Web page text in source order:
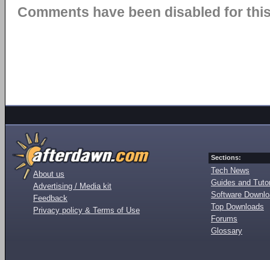
Comments have been disabled for
About us
Advertising / Media kit
Feedback
Privacy policy & Terms of Use
Sections:
Tech News
Guides and
Software
Top Downloads
Forums
Glossary